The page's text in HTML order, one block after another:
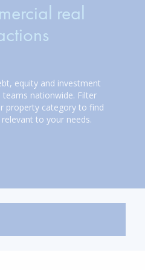
real
equity and investment
nationwide. Filter
property category to find
to your needs.